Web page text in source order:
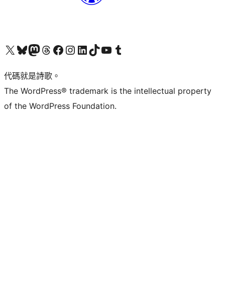
Visit our X (formerly Twitter) account
Visit our Bluesky account
Visit our Mastodon account
Visit our Threads account
訪問我們的 Facebook 專頁Visit our Instagram account
Visit our LinkedIn account
Visit our TikTok account
Visit our YouTube channel
Visit our Tumblr account
代碼就是詩歌。
The WordPress® trademark is the intellectual property
of the WordPress Foundation.